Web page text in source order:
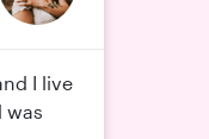
I live
was